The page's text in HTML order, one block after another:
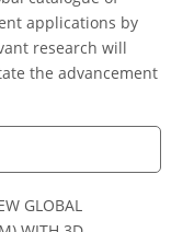
applications by
research will
the advancement
GLOBAL